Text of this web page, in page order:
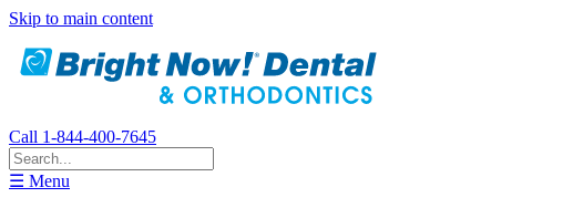
Skip to main content
Call 1-844-400-7645
☰ Menu